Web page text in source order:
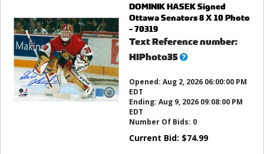
DOMINIK HASEK Signed
Ottawa Senators 8 X 10 Photo
- 70319
Text Reference number:
HIPhoto35What’s
Opened: Aug 2, 2026 06:00:00 PM
EDT
Ending: Aug 9, 2026 09:08:00 PM
EDT
Number Of Bids: 0
Current Bid: $74.99